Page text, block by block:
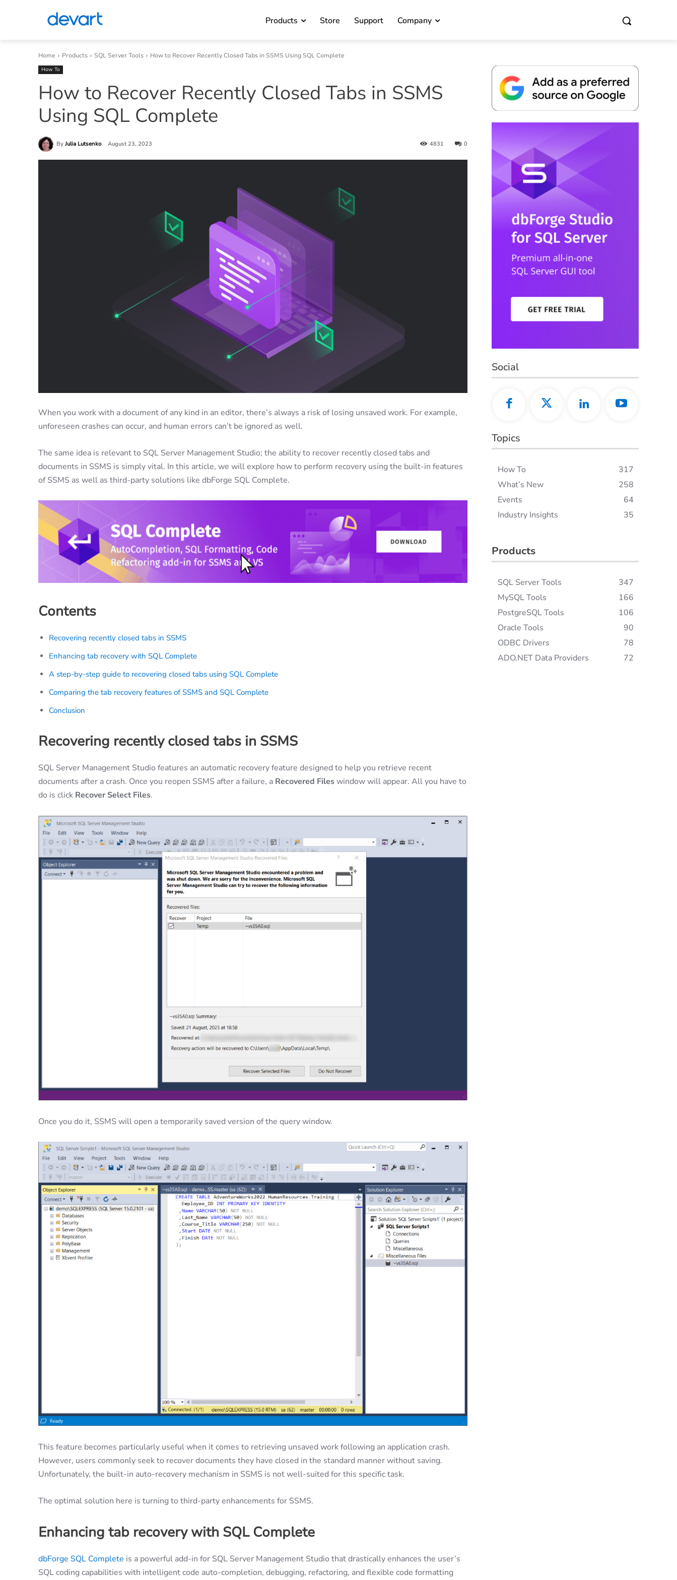
Products Store Support Company
Home Products SQL Server Tools How to Recover Recently Closed Tabs in SSMS Using SQL Complete
How To
How to Recover Recently Closed Tabs in SSMS
Using SQL Complete
By Julia Lutsenko August 23, 2023 0
4831
When you work with a document of any kind in an editor, there’s always a risk of losing unsaved work. For example,
unforeseen crashes can occur, and human errors can’t be ignored as well.
The same idea is relevant to SQL Server Management Studio; the ability to recover recently closed tabs and
documents in SSMS is simply vital. In this article, we will explore how to perform recovery using the built-in features
of SSMS as well as third-party solutions like dbForge SQL Complete.
Contents
Recovering recently closed tabs in SSMS
Enhancing tab recovery with SQL Complete
A step-by-step guide to recovering closed tabs using SQL Complete
Comparing the tab recovery features of SSMS and SQL Complete
Conclusion
Recovering recently closed tabs in SSMS
SQL Server Management Studio features an automatic recovery feature designed to help you retrieve recent
documents after a crash. Once you reopen SSMS after a failure, a Recovered Fileswindow will appear. All you have to
do is click Recover Select Files.
Once you do it, SSMS will open a temporarily saved version of the query window.
This feature becomes particularly useful when it comes to retrieving unsaved work following an application crash.
However, users commonly seek to recover documents they have closed in the standard manner without saving.
Unfortunately, the built-in auto-recovery mechanism in SSMS is not well-suited for this specific task.
The optimal solution here is turning to third-party enhancements for SSMS.
Enhancing tab recovery with SQL Complete
dbForge SQL Complete is a powerful add-in for SQL Server Management Studio that drastically enhances the user’s
SQL coding capabilities with intelligent code auto-completion, debugging, refactoring, and flexible code formatting
Social
Topics
How To
317
What’s New
258
Events
64
Industry Insights
35
Products
SQL Server Tools
347
MySQL Tools
166
PostgreSQL Tools
106
Oracle Tools
90
ODBC Drivers
78
ADO.NET Data Providers
72